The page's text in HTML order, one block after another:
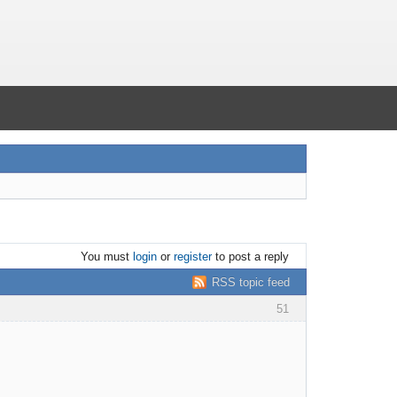
You must loginor registerto post a reply
RSS topic feed
51